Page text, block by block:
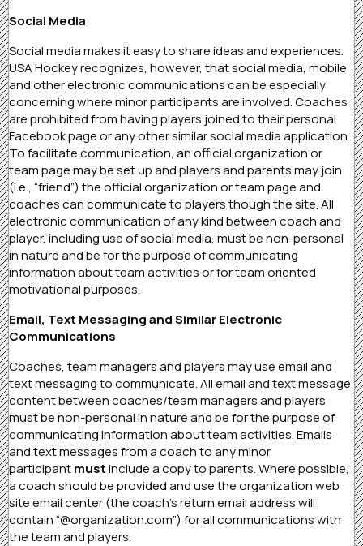
Social Media
Social media makes it easy to share ideas and experiences.
USA Hockey recognizes, however, that social media, mobile
and other electronic communications can be especially
concerning where minor participants are involved. Coaches
are prohibited from having players joined to their personal
Facebook page or any other similar social media application.
To facilitate communication, an official organization or
team page may be set up and players and parents may join
(i.e., “friend”) the official organization or team page and
coaches can communicate to players though the site. All
electronic communication of any kind between coach and
player, including use of social media, must be non-personal
in nature and be for the purpose of communicating
information about team activities or for team oriented
motivational purposes.
Email, Text Messaging and Similar Electronic
Communications
Coaches, team managers and players may use email and
text messaging to communicate. All email and text message
content between coaches/team managers and players
must be non-personal in nature and be for the purpose of
communicating information about team activities. Emails
and text messages from a coach to any minor
participantmustinclude a copy to parents. Where possible,
a coach should be provided and use the organization web
site email center (the coach’s return email address will
contain “@organization.com”) for all communications with
the team and players.